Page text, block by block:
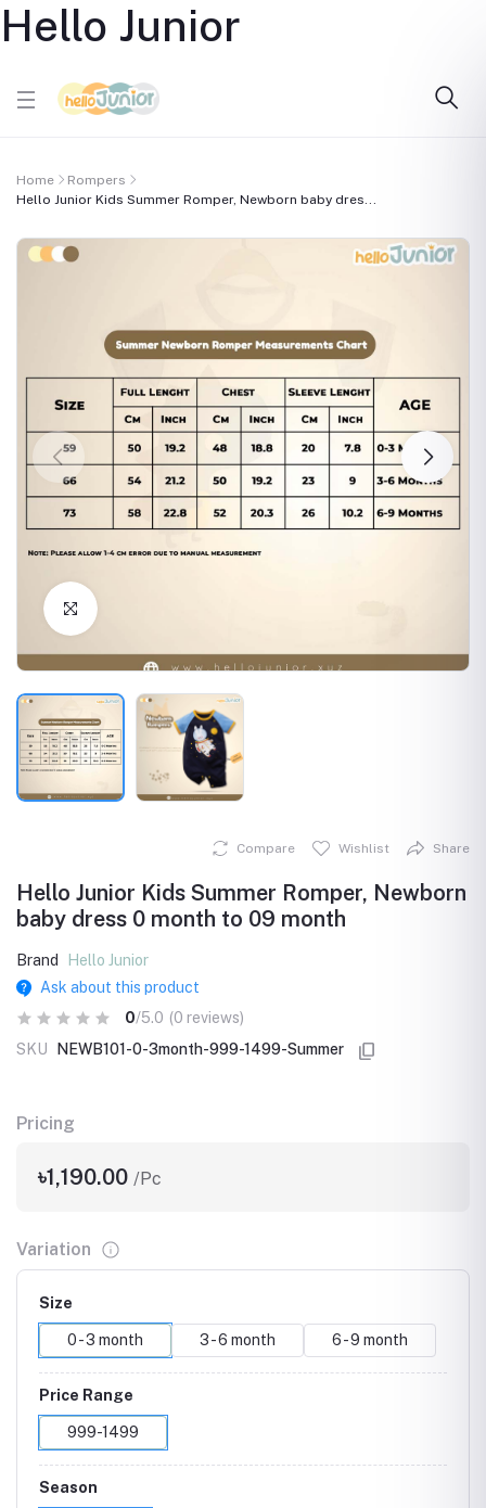
Hello Junior
Home
Rompers
Hello Junior Kids Summer Romper, Newborn baby dres...
Compare Wishlist Share
Hello Junior Kids Summer Romper, Newborn
baby dress 0 month to 09 month
Brand
Hello Junior
Ask about this product
0/5.0 (0 reviews)
SKU
NEWB101-0-3month-999-1499-Summer
Pricing
৳1,190.00 /Pc
Variation
Size
0 - 3 month 3 - 6 month 6 - 9 month
Price Range
999-1499
Season